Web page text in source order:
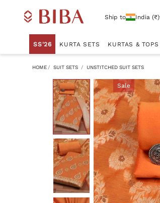
Ship to India (₹)
SS'26 KURTA SETS KURTAS & TOPS
HOME SUIT SETS UNSTITCHED SUIT SETS
Sale